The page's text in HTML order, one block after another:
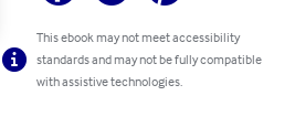
This ebook may not meet accessibility
standards and may not be fully compatible
with assistive technologies.